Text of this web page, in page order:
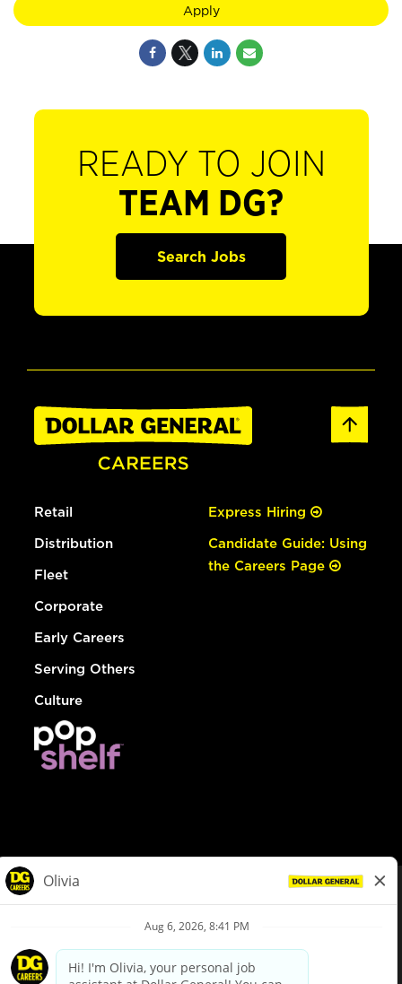
Apply
READY TO JOIN
TEAM DG?
Search Jobs
Retail
Distribution
Fleet
Corporate
Early Careers
Serving Others
Culture
Express Hiring
Candidate Guide: Using
the Careers Page
Privacy Policy
Your Privacy Choices
California Employee and Third Party Privacy Policy